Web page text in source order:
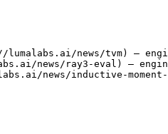
news/tvm) —
news/ray3-eval) —
news/inductive-moment-